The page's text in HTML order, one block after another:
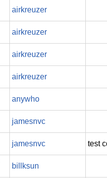
airkreuzer
airkreuzer
airkreuzer
airkreuzer
anywho
jamesnvc
jamesnvc test
billksun